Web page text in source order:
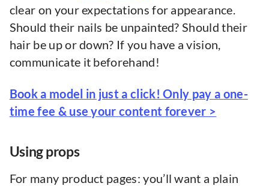
clear on your expectations for appearance.
Should their nails be unpainted? Should their
hair be up or down? If you have a vision,
communicate it beforehand!
Book a model in just a click! Only pay a one-
time fee & use your content forever >
Using props
For many product pages: you’ll want a plain